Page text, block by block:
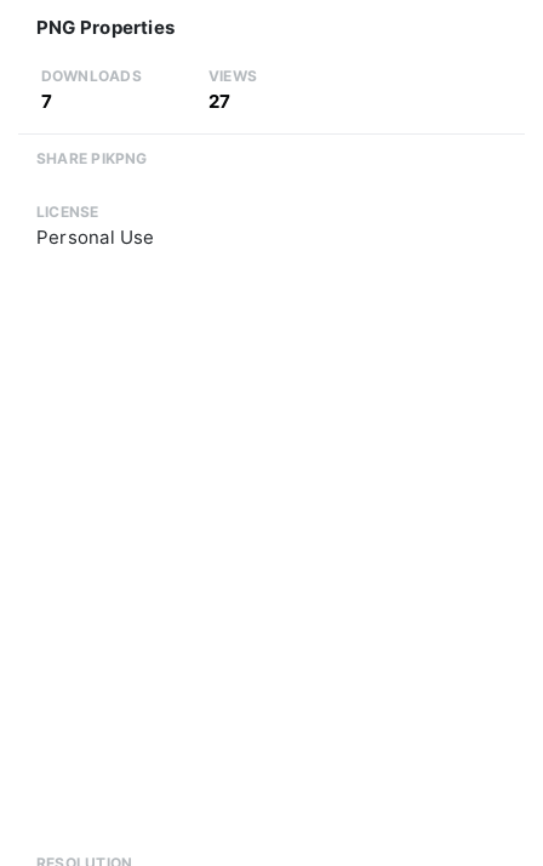
PNG Properties
DOWNLOADS
7
VIEWS
27
SHARE PIKPNG
LICENSE
Personal Use